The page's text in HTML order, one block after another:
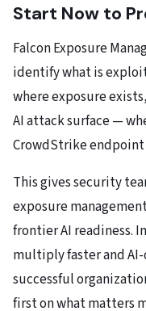
Start Now to
Falcon Exposure
identify what is
where exposure
AI attack surface —
CrowdStrike
This gives security
exposure
frontier AI readiness.
multiply faster and
successful
first on what matters